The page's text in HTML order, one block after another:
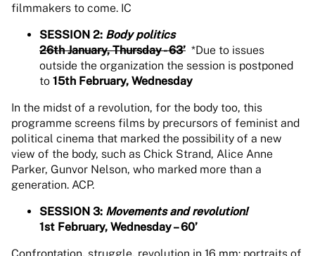
filmmakers to come. IC
SESSION 2: Body politics
26th January, Thursday - 63’ *Due to issues
outside the organization the session is postponed
to 15th February, Wednesday
In the midst of a revolution, for the body too, this
programme screens films by precursors of feminist and
political cinema that marked the possibility of a new
view of the body, such as Chick Strand, Alice Anne
Parker, Gunvor Nelson, who marked more than a
generation. ACP.
SESSION 3: Movements and revolution!
1st February, Wednesday – 60’